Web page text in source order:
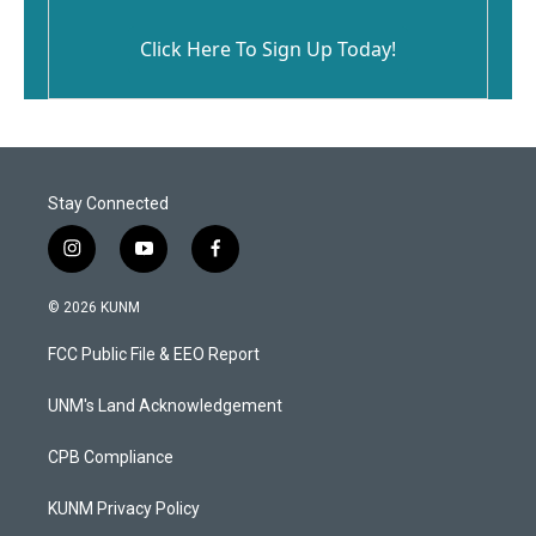
Click Here To Sign Up Today!
Stay Connected
i
n
s
a
g
a
y
o
u
b
f
a
b
o
k
© 2026 KUNM
FCC Public File & EEO Report
UNM's Land Acknowledgement
CPB Compliance
KUNM Privacy Policy